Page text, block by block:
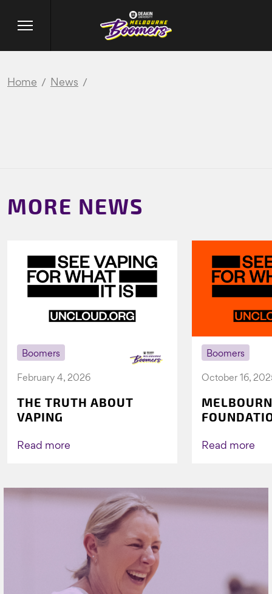
Home News
MORE NEWS
Boomers
February 4, 2026
THE TRUTH ABOUT
VAPING
Read more
Boomers
October 16,
AGAIN TO
Read more